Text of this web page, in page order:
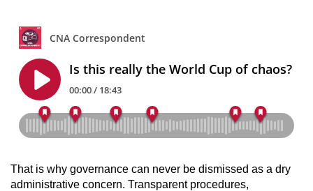
That is why governance can never be dismissed as a dry
administrative concern. Transparent procedures,